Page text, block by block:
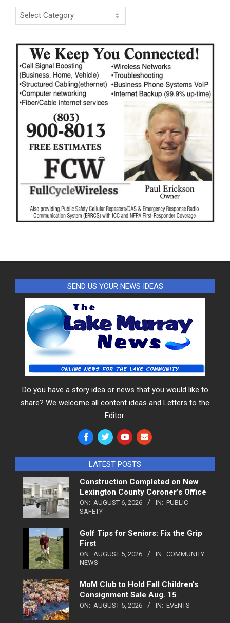
Categories
SEND US YOUR NEWS IDEAS
Do you have a story idea or news that you would like to
share? We welcome all content ideas and Letters to the
Editor.
LATEST POSTS
Construction Completed on New
Lexington County Coroner’s Office
ON: AUGUST 6, 2026 IN: PUBLIC
SAFETY
Golf Tips for Seniors: Fix the Grip
First
ON: AUGUST 5, 2026 IN: COMMUNITY
NEWS
MoM Club to Hold Fall Children’s
Consignment Sale Aug. 15
ON: AUGUST 5, 2026 IN: EVENTS